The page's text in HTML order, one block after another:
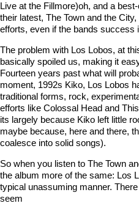
Live at the Fillmore)oh, and a
their latest, The Town and the
efforts, even if the bands
The problem with Los Lobos, at
basically spoiled us, making it
Fourteen years past what will
moment, 1992s Kiko, Los Lobos
traditional forms, rock,
efforts like Colossal Head and
its largely because Kiko left little
maybe because, here and there,
coalesce into solid songs).
So when you listen to The Town
the album more of the same: Los
typical unassuming manner.
seem